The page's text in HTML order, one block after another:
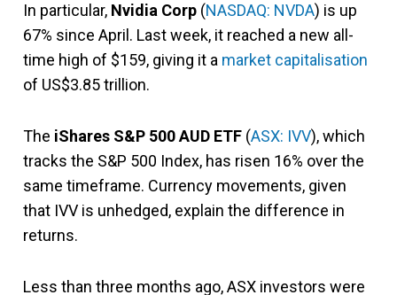
In particular, Nvidia Corp (NASDAQ: NVDA) is up
67% since April. Last week, it reached a new all-
time high of $159, giving it a market capitalisation
of US$3.85 trillion.
The iShares S&P 500 AUD ETF (ASX: IVV), which
tracks the S&P 500 Index, has risen 16% over the
same timeframe. Currency movements, given
that IVV is unhedged, explain the difference in
returns.
Less than three months ago, ASX investors were